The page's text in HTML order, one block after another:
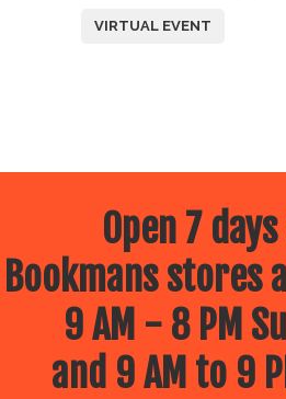
VIRTUAL EVENT
Open 7
Bookmans stores
9 AM - 8 PM
and 9 AM to 9